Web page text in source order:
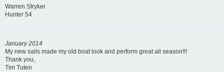
Warren Stryker
Hunter 54
January 2014
My new sails made my old boat look and perform great all season!!!
Thank you,
Tim Tuten